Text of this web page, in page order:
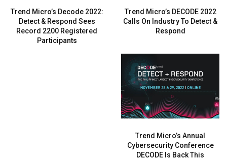
Trend Micro’s Decode 2022:
Detect & Respond Sees
Record 2200 Registered
Participants
Trend Micro’s DECODE 2022
Calls On Industry To Detect &
Respond
Trend Micro’s Annual
Cybersecurity Conference
DECODE Is Back This